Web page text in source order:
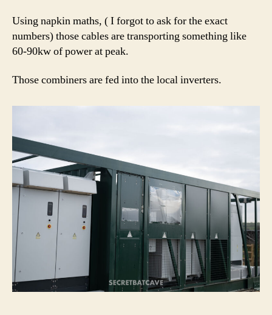
Using napkin maths, ( I forgot to ask for the exact
numbers) those cables are transporting something like
60-90kw of power at peak.
Those combiners are fed into the local inverters.